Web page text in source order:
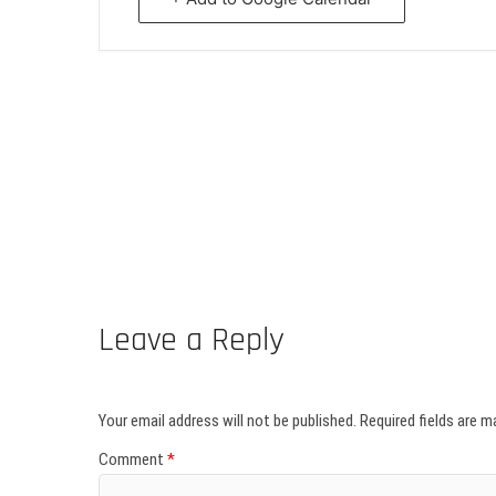
Leave a Reply
Your email address will not be published. Required fields are
Comment *